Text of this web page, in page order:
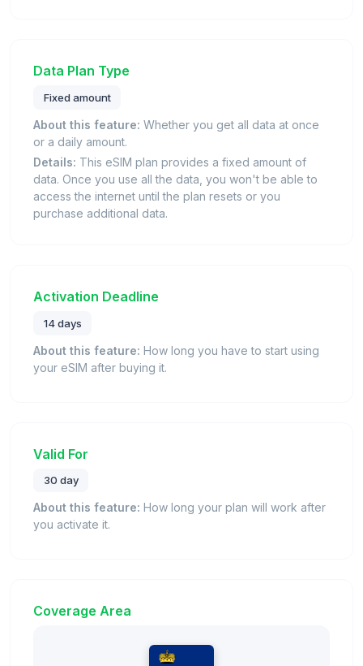
Data Plan Type
Fixed amount
About this feature: Whether you get all data at once
or a daily amount.
Details: This eSIM plan provides a fixed amount of
data. Once you use all the data, you won't be able to
access the internet until the plan resets or you
purchase additional data.
Activation Deadline
14 days
About this feature: How long you have to start using
your eSIM after buying it.
Valid For
30 day
About this feature: How long your plan will work after
you activate it.
Coverage Area